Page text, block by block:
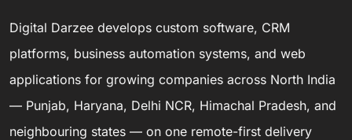
Digital Darzee develops custom software, CRM
platforms, business automation systems, and web
applications for growing companies across North India
— Punjab, Haryana, Delhi NCR, Himachal Pradesh, and
neighbouring states — on one remote-first delivery